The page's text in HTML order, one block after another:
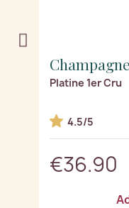
Platine 1er Cru
4.5/5
€36.90